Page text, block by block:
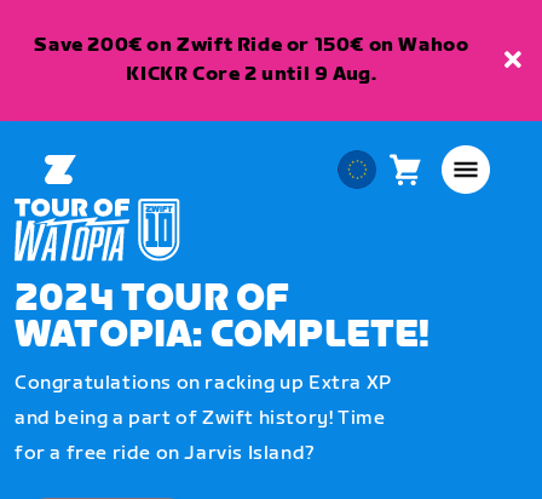
Save 200€ on Zwift Ride or 150€ on Wahoo
KICKR Core 2 until 9 Aug.
EuropeanCart0
2024 TOUR OF
WATOPIA: COMPLETE!
Congratulations on racking up Extra XP
and being a part of Zwift history! Time
for a free ride on Jarvis Island?